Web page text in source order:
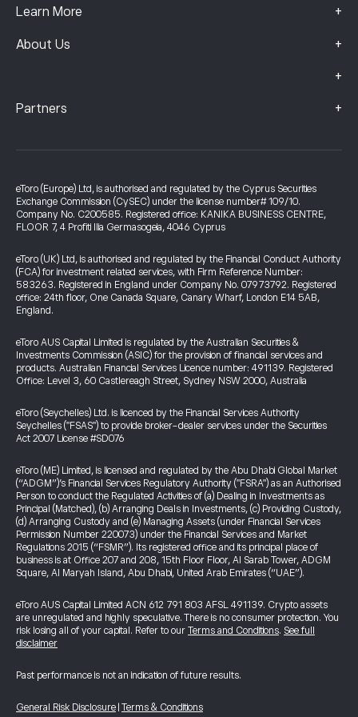
Learn More +
About Us +
+
Partners +
eToro (Europe) Ltd, is authorised and regulated by the Cyprus Securities
Exchange Commission (CySEC) under the license number# 109/10.
Company No. C200585. Registered office: KANIKA BUSINESS CENTRE,
FLOOR 7, 4 Profiti Ilia Germasogeia, 4046 Cyprus
eToro (UK) Ltd, is authorised and regulated by the Financial Conduct Authority
(FCA) for investment related services, with Firm Reference Number:
583263. Registered in England under Company No. 07973792. Registered
office: 24th floor, One Canada Square, Canary Wharf, London E14 5AB,
England.
eToro AUS Capital Limited is regulated by the Australian Securities &
Investments Commission (ASIC) for the provision of financial services and
products. Australian Financial Services Licence number: 491139. Registered
Office: Level 3, 60 Castlereagh Street, Sydney NSW 2000, Australia
eToro (Seychelles) Ltd. is licenced by the Financial Services Authority
Seychelles ("FSAS") to provide broker-dealer services under the Securities
Act 2007 License #SD076
eToro (ME) Limited, is licensed and regulated by the Abu Dhabi Global Market
(“ADGM”)’s Financial Services Regulatory Authority ("FSRA") as an Authorised
Person to conduct the Regulated Activities of (a) Dealing in Investments as
Principal (Matched), (b) Arranging Deals in Investments, (c) Providing Custody,
(d) Arranging Custody and (e) Managing Assets (under Financial Services
Permission Number 220073) under the Financial Services and Market
Regulations 2015 (“FSMR”). Its registered office and its principal place of
business is at Office 207 and 208, 15th Floor Floor, Al Sarab Tower, ADGM
Square, Al Maryah Island, Abu Dhabi, United Arab Emirates (“UAE”).
eToro AUS Capital Limited ACN 612 791 803 AFSL 491139. Crypto assets
are unregulated and highly speculative. There is no consumer protection. You
risk losing all of your capital. Refer to our Terms and Conditions. See full
disclaimer
Past performance is not an indication of future results.
General Risk Disclosure Terms & Conditions